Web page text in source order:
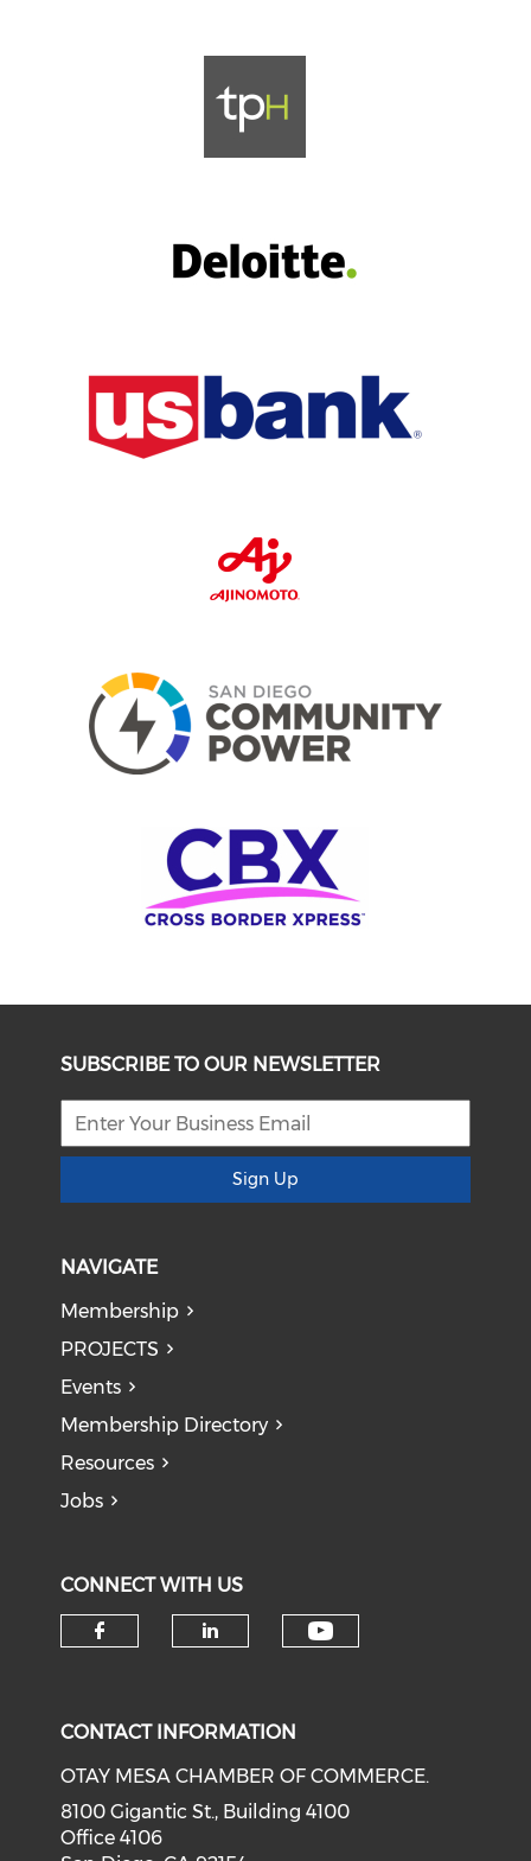
SUBSCRIBE TO OUR NEWSLETTER
Sign Up
NAVIGATE
Membership
PROJECTS
Events
Membership Directory
Resources
Jobs
CONNECT WITH US
CONTACT INFORMATION
OTAY MESA CHAMBER OF COMMERCE.
8100 Gigantic St., Building 4100
Office 4106